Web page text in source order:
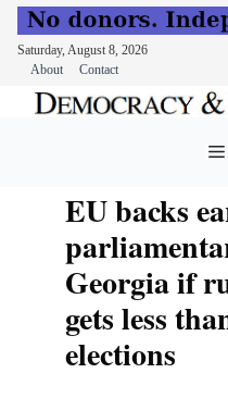
Saturday, August 8, 2026
About
Contact
EU backs
Georgia if
gets less
elections